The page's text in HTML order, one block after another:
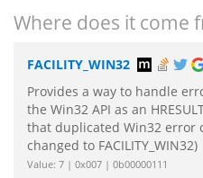
Where does it come
FACILITY_WIN32
Provides a way to handle
the Win32 API as an
that duplicated Win32 error
changed to FACILITY_WIN32)
Value: 7 | 0x007 | 0b00000111